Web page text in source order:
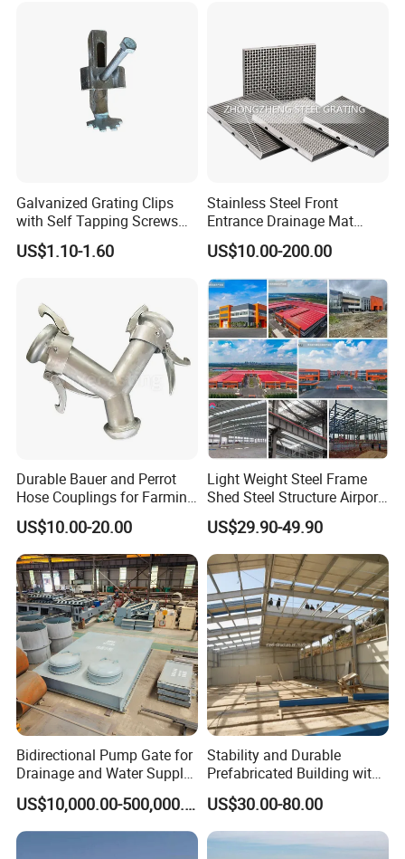
Galvanized Grating Clips
with Self Tapping Screws
for Walkway and Trench
Cover
US$1.10-1.60
Stainless Steel Front
Entrance Drainage Mat
Square Rectangular Anti
Slip Recessed Outdoor
Commercial Floor Walkway
Doorway Matting
US$10.00-200.00
Durable Bauer and Perrot
Hose Couplings for Farming
and Building Perrot
Couplings Miller Hose
Coupling Galvanized Steel
Bauer Coupling
US$10.00-20.00
Light Weight Steel Frame
Shed Steel Structure Airport
Hangar
US$29.90-49.90
Bidirectional Pump Gate for
Drainage and Water Supply
in Flood-Prone Areas
US$10,000.00-500,000.00
Stability and Durable
Prefabricated Building with
Low Cost Steel Structure
Warehouse
US$30.00-80.00